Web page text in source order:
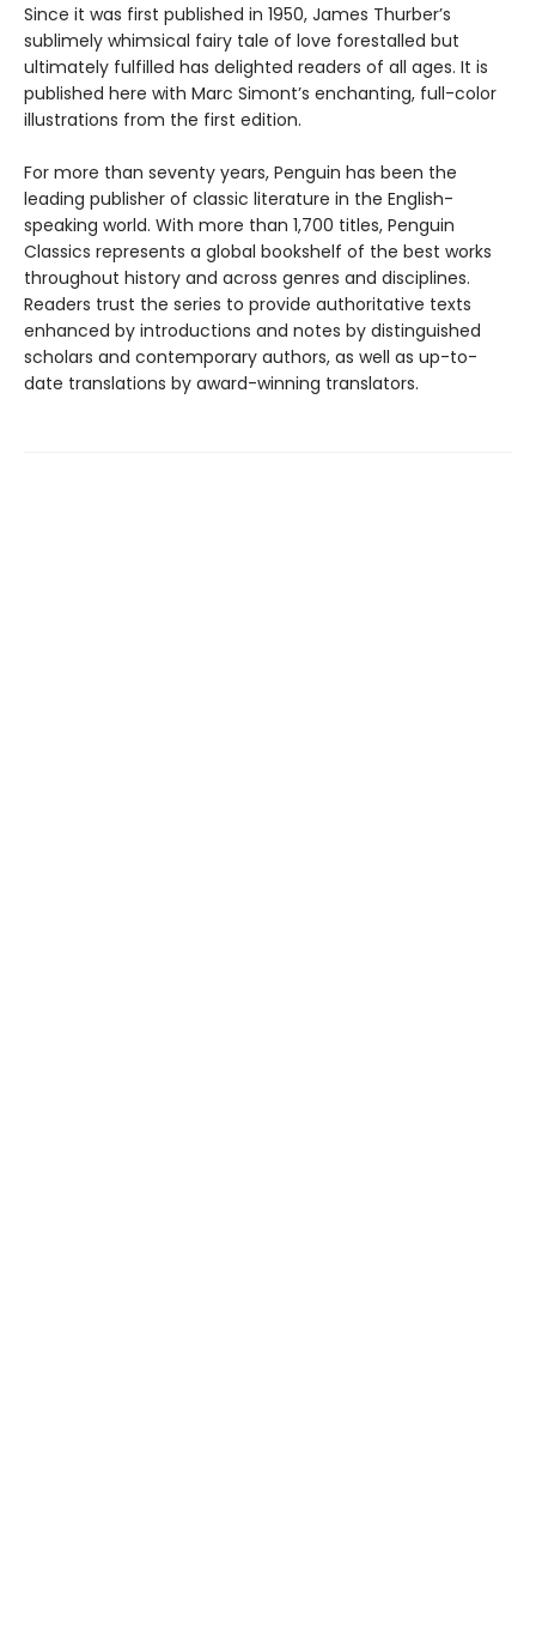
Since it was first published in 1950, James Thurber’s
sublimely whimsical fairy tale of love forestalled but
ultimately fulfilled has delighted readers of all ages. It is
published here with Marc Simont’s enchanting, full-color
illustrations from the first edition.
For more than seventy years, Penguin has been the
leading publisher of classic literature in the English-
speaking world. With more than 1,700 titles, Penguin
Classics represents a global bookshelf of the best works
throughout history and across genres and disciplines.
Readers trust the series to provide authoritative texts
enhanced by introductions and notes by distinguished
scholars and contemporary authors, as well as up-to-
date translations by award-winning translators.